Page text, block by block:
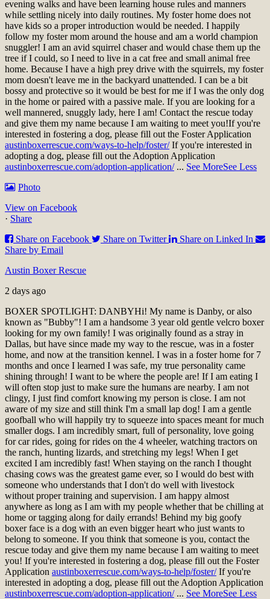
evening walks and have been learning house rules and manners
while settling nicely into daily routines. My foster home does not
have kids so a proper introduction would be needed. I happily
follow my foster mom around the house and am a world champion
snuggler! I am an avid squirrel chaser and would chase them up the
tree if I could, so I need to live in a cat free and small animal free
home. Because I have a high prey drive with the squirrels, my foster
mom doesn't leave me in the backyard unattended. I can be a bit
bossy and protective so it would be best for me if I was the only dog
in the home or paired with a passive male. If you are looking for a
well mannered, snuggly lady, here I am! Contact the rescue today
and give them my name because I am waiting to meet you!If you're
interested in fostering a dog, please fill out the Foster Application
austinboxerrescue.com/ways-to-help/foster/ If you're interested in
adopting a dog, please fill out the Adoption Application
austinboxerrescue.com/adoption-application/ ... See MoreSee Less
Photo
View on Facebook
· Share
Share on Facebook
Share on Twitter
Share on Linked In
Share by Email
Austin Boxer Rescue
2 days ago
BOXER SPOTLIGHT: DANBYHi! My name is Danby, or also
known as "Bubby"! I am a handsome 3 year old gentle velcro boxer
looking for my own family! I was originally found as a stray in
Dallas, but have since made my way to the rescue, was in a foster
home, and now at the transition kennel. I was in a foster home for 7
months and once I learned I was safe, my true personality came
shining through! I want to be where the people are! If I am eating I
will often stop just to make sure the humans are nearby. I am not
clingy, I just find comfort knowing my person is close. I am not
aware of my size and still think I'm a small lap dog! I am a gentle
goofball who will happily try to squeeze into spaces meant for much
smaller dogs. I am incredibly smart, full of personality, love going
for car rides, going for rides on the 4 wheeler, watching tractors on
the ranch, hunting lizards, and stretching my legs! When I get
excited I am incredibly fast! When staying on the ranch I thought
chasing cows was the greatest game ever, so I would do best with
someone who understands that I don't do well with livestock
without proper training and supervision. I am happy almost
anywhere as long as I am with my people whether that be chilling at
home or tagging along for daily errands! Behind my big goofy
boxer face is a dog with an even bigger heart who just wants to
belong to someone. If you think that someone is you, contact the
rescue today and give them my name because I am waiting to meet
you! If you're interested in fostering a dog, please fill out the Foster
Application austinboxerrescue.com/ways-to-help/foster/ If you're
interested in adopting a dog, please fill out the Adoption Application
austinboxerrescue.com/adoption-application/ ... See MoreSee Less